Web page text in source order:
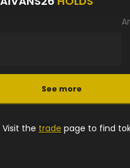
See more
the trade page to find